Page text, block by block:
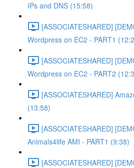
IPs and DNS (15:58)
[ASSOCIATESHARED]
Wordpress on EC2 - PART1
[ASSOCIATESHARED]
Wordpress on EC2 - PART2
[ASSOCIATESHARED]
(13:58)
[ASSOCIATESHARED]
Animals4life AMI - PART1 (9:38)
[ASSOCIATESHARED]